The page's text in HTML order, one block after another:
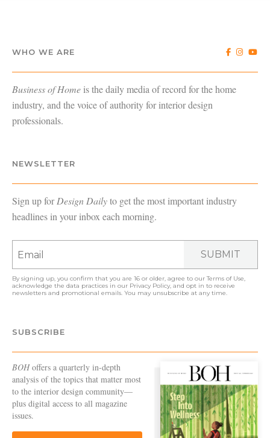
WHO WE ARE
Business of Home is the daily media of record for the home
industry, and the voice of authority for interior design
professionals.
NEWSLETTER
Sign up forDesign Dailyto get the most important industry
headlines in your inbox each morning.
SUBMIT
By signing up, you confirm that you are 16 or older, agree to ourTerms of Use,
acknowledge the data practices in our Privacy Policy, and opt in to receive
newsletters and promotional emails. You may unsubscribe at any time.
SUBSCRIBE
BOHoffers a quarterly in-depth
analysis of the topics that matter most
to the interior design community—
plus digital access to all magazine
issues.